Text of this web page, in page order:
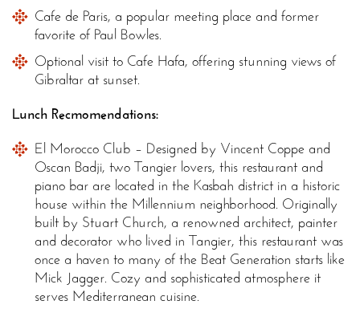
Cafe de Paris, a popular meeting place and former
favorite of Paul Bowles.
Optional visit to Cafe Hafa, offering stunning views of
Gibraltar at sunset.
Lunch Recmomendations:
El Morocco Club – Designed by Vincent Coppe and
Oscan Badji, two Tangier lovers, this restaurant and
piano bar are located in the Kasbah district in a historic
house within the Millennium neighborhood. Originally
built by Stuart Church, a renowned architect, painter
and decorator who lived in Tangier, this restaurant was
once a haven to many of the Beat Generation starts like
Mick Jagger. Cozy and sophisticated atmosphere it
serves Mediterranean cuisine.